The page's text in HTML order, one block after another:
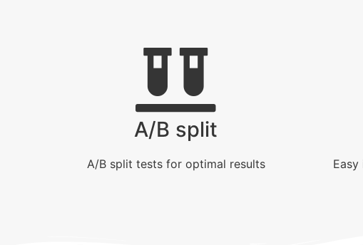
A/B split
A/B split tests for optimal results